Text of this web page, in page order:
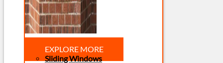
EXPLORE MORE
Sliding Windows